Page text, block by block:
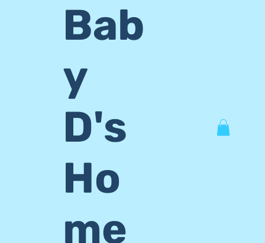
Bab
y
D's
Ho
me